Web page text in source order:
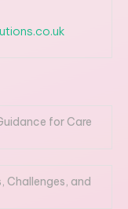
for Care
Challenges, and